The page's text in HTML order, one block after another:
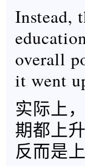
Instead,
overall
it went
实际上
期都上
反而是